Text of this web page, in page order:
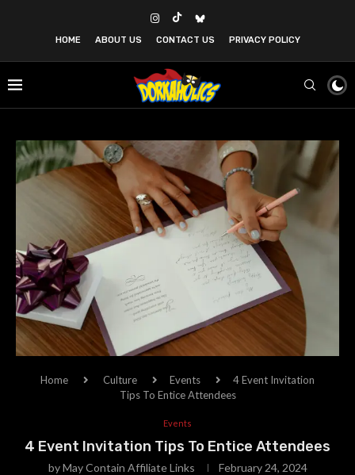
HOME ABOUT US CONTACT US PRIVACY POLICY
Home Culture Events
4 Event Invitation
Tips To Entice Attendees
Events
4 Event Invitation Tips To Entice Attendees
byMay Contain Affiliate Links February 24, 2024